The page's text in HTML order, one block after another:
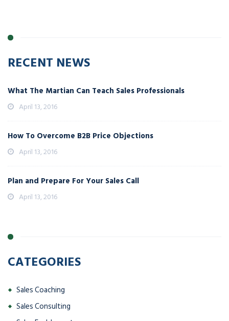
RECENT NEWS
What The Martian Can Teach Sales Professionals
April 13, 2016
How To Overcome B2B Price Objections
April 13, 2016
Plan and Prepare For Your Sales Call
April 13, 2016
CATEGORIES
Sales Coaching
Sales Consulting